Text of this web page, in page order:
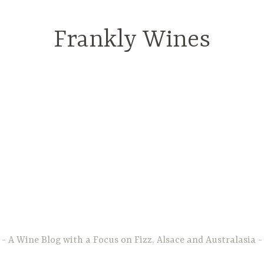
Frankly Wines
A Wine Blog with a Focus on Fizz, Alsace and Australasia